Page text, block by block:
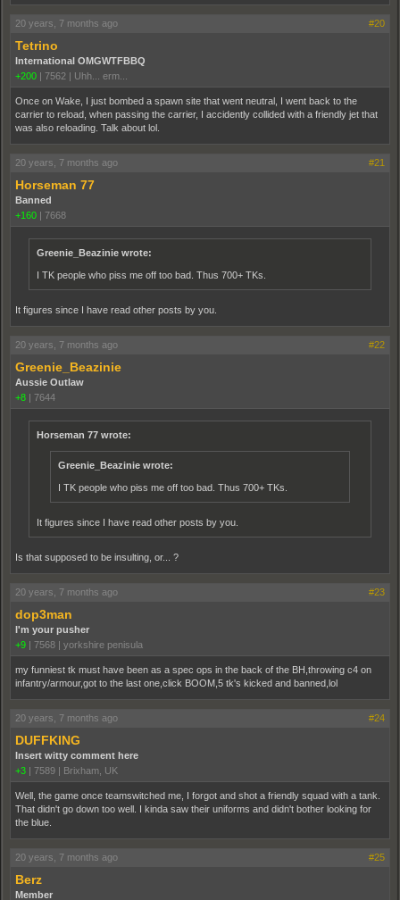
20 years, 7 months ago #20
Tetrino
International OMGWTFBBQ
+200 | 7562 | Uhh... erm...
Once on Wake, I just bombed a spawn site that went neutral, I went back to the
carrier to reload, when passing the carrier, I accidently collided with a friendly jet that
was also reloading. Talk about lol.
20 years, 7 months ago #21
Horseman 77
Banned
+160 | 7668
Greenie_Beazinie wrote:
I TK people who piss me off too bad. Thus 700+ TKs.
It figures since I have read other posts by you.
20 years, 7 months ago #22
Greenie_Beazinie
Aussie Outlaw
+8 | 7644
Horseman 77 wrote:
Greenie_Beazinie wrote:
I TK people who piss me off too bad. Thus 700+ TKs.
It figures since I have read other posts by you.
Is that supposed to be insulting, or... ?
20 years, 7 months ago #23
dop3man
I'm your pusher
+9 | 7568 | yorkshire penisula
my funniest tk must have been as a spec ops in the back of the BH,throwing c4 on
infantry/armour,got to the last one,click BOOM,5 tk's kicked and banned,lol
20 years, 7 months ago #24
DUFFKING
Insert witty comment here
+3 | 7589 | Brixham, UK
Well, the game once teamswitched me, I forgot and shot a friendly squad with a tank.
That didn't go down too well. I kinda saw their uniforms and didn't bother looking for
the blue.
20 years, 7 months ago #25
Berz
Member